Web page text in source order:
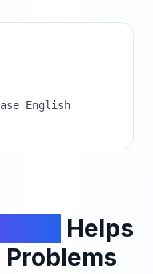
English
Helps